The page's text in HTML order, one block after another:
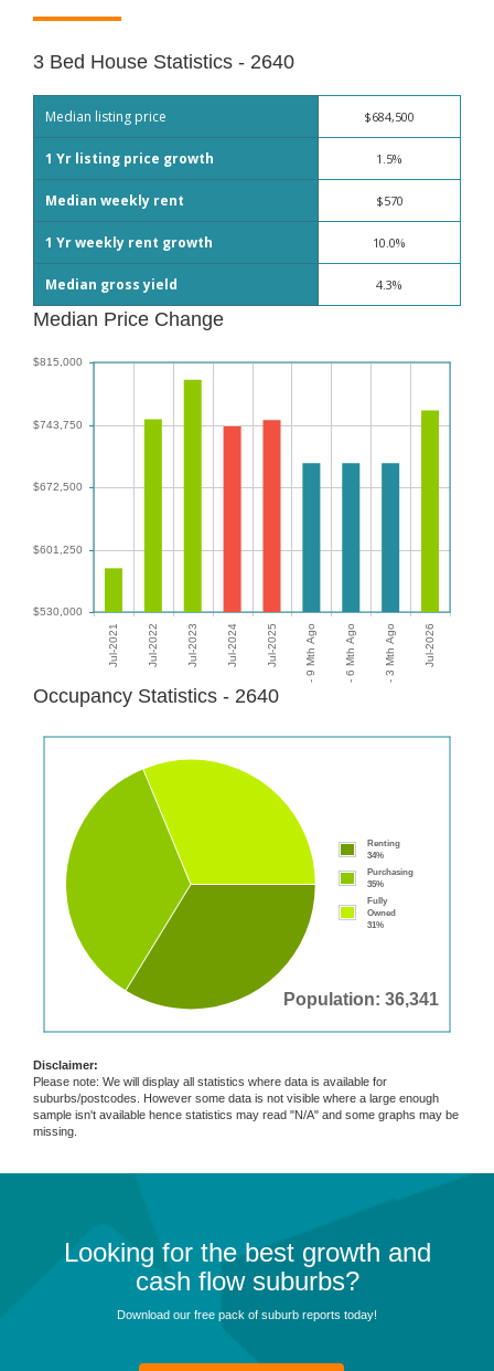
3 Bed House Statistics - 2640
Median listing price $684,500
1 Yr listing price growth 1.5%
Median weekly rent $570
1 Yr weekly rent growth 10.0%
Median gross yield 4.3%
Median Price Change
Occupancy Statistics - 2640
Population: 36,341
Renting
34%
Purchasing
35%
Fully
Owned
31%
Disclaimer:
Please note: We will display all statistics where data is available for
suburbs/postcodes. However some data is not visible where a large enough
sample isn't available hence statistics may read "N/A" and some graphs may be
missing.
Looking for the best growth and
cash flow suburbs?
Download our free pack of suburb reports today!